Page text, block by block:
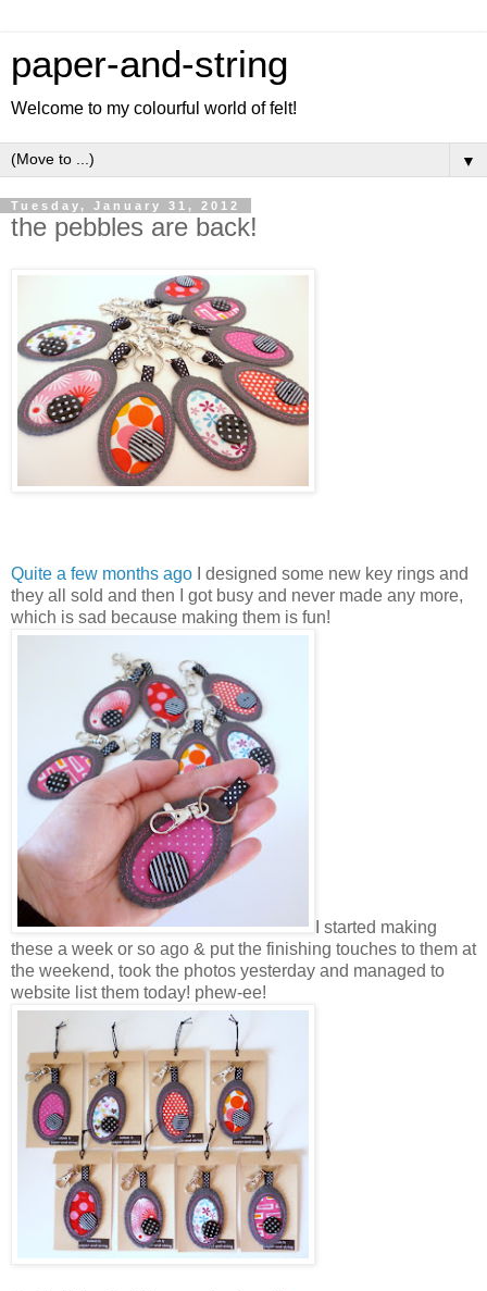
paper-and-string
Welcome to my colourful world of felt!
▼
Tuesday, January 31, 2012
the pebbles are back!
Quite a few months ago
I designed some new key rings and
they all sold and then I got busy and never made any more,
which is sad because making them is fun!
I started making
these a week or so ago & put the finishing touches to them at
the weekend, took the photos yesterday and managed to
website list them today! phew-ee!